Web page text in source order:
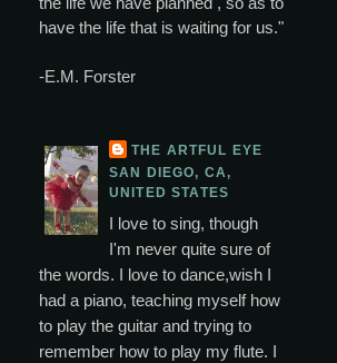
have the life that is waiting for us."
-E.M. Forster
THE ARTFUL EYE
SAN DIEGO, CA,
UNITED STATES
I love to sing, though
I'm never quite sure of
the words. I love to dance,wish I
had a piano, teaching myself how
to play the guitar and trying to
remember how to play my flute. I